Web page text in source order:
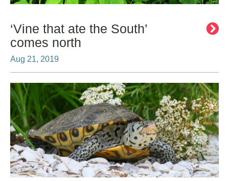
‘Vine that ate the South’
comes north
Aug 21, 2019